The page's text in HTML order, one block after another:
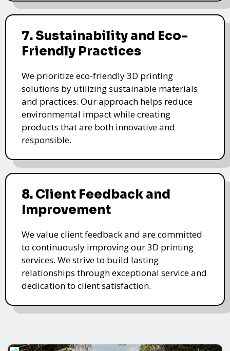
7. Sustainability and Eco-
Friendly Practices
We prioritize eco-friendly 3D printing
solutions by utilizing sustainable materials
and practices. Our approach helps reduce
environmental impact while creating
products that are both innovative and
responsible.
8. Client Feedback and
Improvement
We value client feedback and are committed
to continuously improving our 3D printing
services. We strive to build lasting
relationships through exceptional service and
dedication to client satisfaction.